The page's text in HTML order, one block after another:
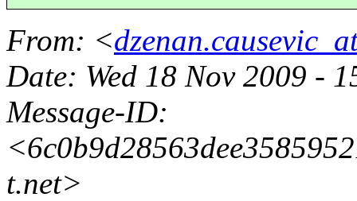
From: <
Date: Wed 18 Nov 2009 -
Message-ID:
t.net>